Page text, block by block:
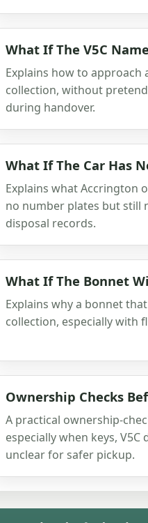
What If The V5C
Explains how to approach
collection, without
during handover.
What If The Car Has
Explains what Accrington
no number plates but still
disposal records.
What If The Bonnet
Explains why a bonnet
collection, especially with
Ownership Checks
A practical ownership-
especially when keys,
unclear for safer pickup.